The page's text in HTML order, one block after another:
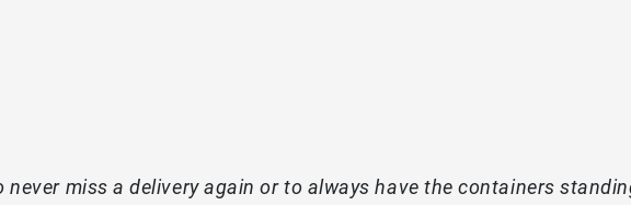
never miss a delivery again or to always have the containers